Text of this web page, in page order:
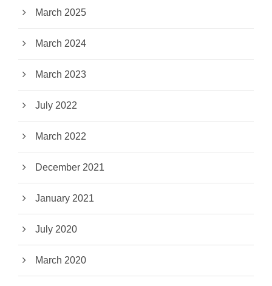
March 2025
March 2024
March 2023
July 2022
March 2022
December 2021
January 2021
July 2020
March 2020